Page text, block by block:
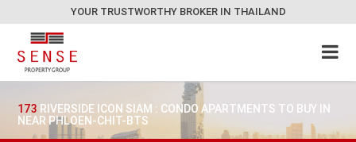
YOUR TRUSTWORTHY BROKER IN THAILAND
173 RIVERSIDE ICON SIAM : CONDO APARTMENTS TO BUY IN
NEAR PHLOEN-CHIT-BTS